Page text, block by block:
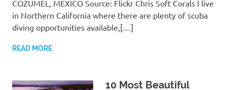
COZUMEL, MEXICO Source: Flickr Chris Soft Corals I live
in Northern California where there are plenty of scuba
diving opportunities available,[…]
READ MORE
10 Most Beautiful